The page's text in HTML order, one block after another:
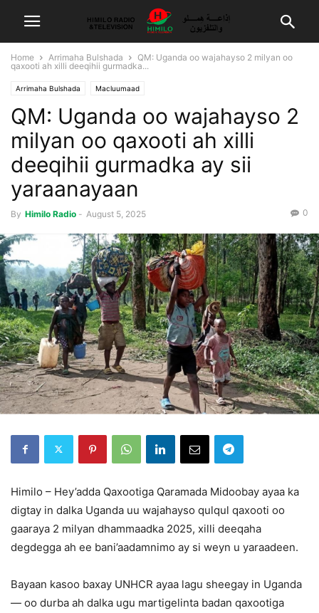
Home Arrimaha Bulshada
QM: Uganda oo wajahayso 2 milyan oo
qaxooti ah xilli deeqihii gurmadka...
Arrimaha Bulshada Macluumaad
QM: Uganda oo wajahayso 2
milyan oo qaxooti ah xilli
deeqihii gurmadka ay sii
yaraanayaan
By Himilo Radio - August 5, 2025 0
Himilo – Hey’adda Qaxootiga Qaramada Midoobay ayaa ka
digtay in dalka Uganda uu wajahayso qulqul qaxooti oo
gaaraya 2 milyan dhammaadka 2025, xilli deeqaha
degdegga ah ee bani’aadamnimo ay si weyn u yaraadeen.
Bayaan kasoo baxay UNHCR ayaa lagu sheegay in Uganda
— oo durba ah dalka ugu martigelinta badan qaxootiga